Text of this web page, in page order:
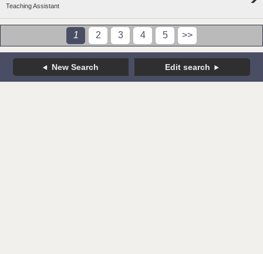
Teaching Assistant
1 2 3 4 5 >>
New Search Edit search